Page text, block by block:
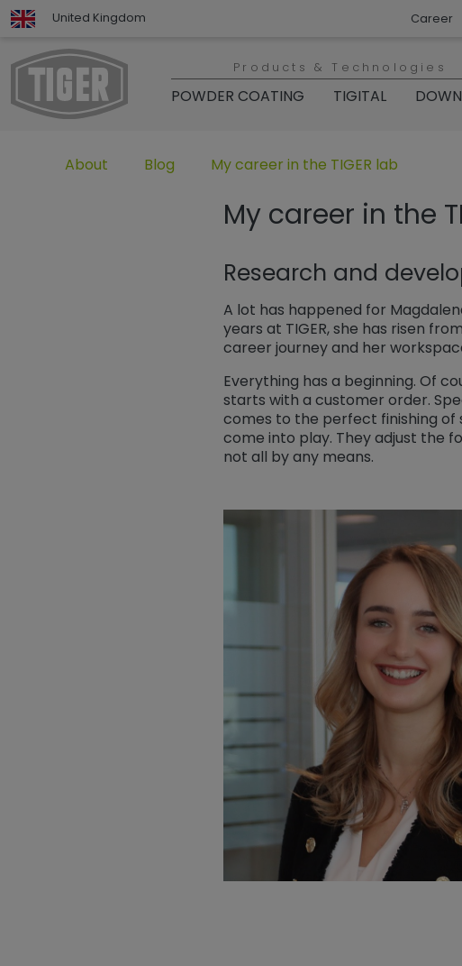
United Kingdom Career
Products & Technologies
POWDER COATING TIGITAL
Untermenü öffnen für „www.tiger-coatings.com“
About Untermenü öffnen für „About“
Blog Untermenü öffnen für „TIGER Blog“
My career in the TIGER lab
My career in the
Research and
A lot has happened for
years at TIGER, she has risen
career journey and her
Everything has a beginning. Of
starts with a customer order.
comes to the perfect finishing of
come into play. They adjust the
not all by any means.